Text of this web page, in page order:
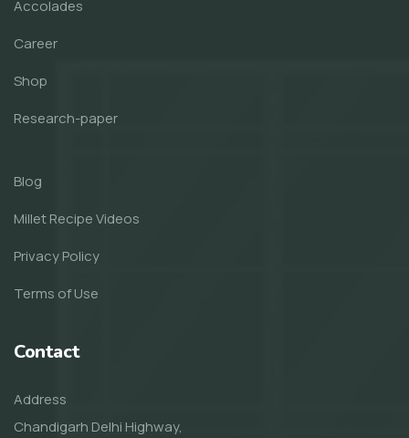
Accolades
Career
Shop
Research-paper
Blog
Millet Recipe Videos
Privacy Policy
Terms of Use
Contact
Address
Chandigarh Delhi Highway,